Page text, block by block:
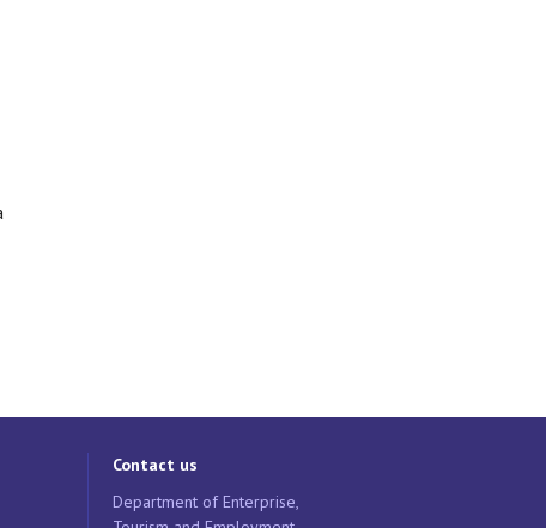
Contact us
Department of Enterprise,